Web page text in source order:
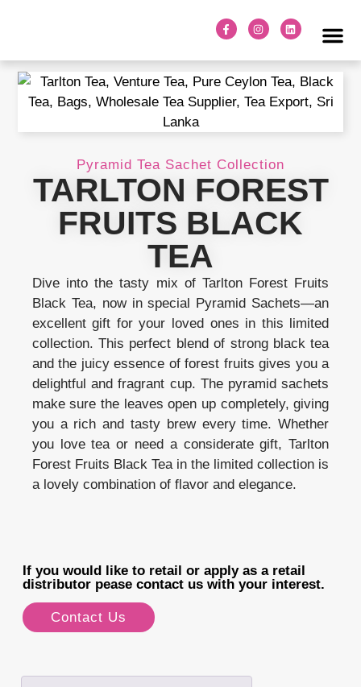
Pyramid Tea Sachet Collection
TARLTON FOREST
FRUITS BLACK
TEA
Dive into the tasty mix of Tarlton Forest Fruits
Black Tea, now in special Pyramid Sachets—an
excellent gift for your loved ones in this limited
collection. This perfect blend of strong black tea
and the juicy essence of forest fruits gives you a
delightful and fragrant cup. The pyramid sachets
make sure the leaves open up completely, giving
you a rich and tasty brew every time. Whether
you love tea or need a considerate gift, Tarlton
Forest Fruits Black Tea in the limited collection is
a lovely combination of flavor and elegance.
If you would like to retail or apply as a retail
distributor pease contact us with your interest.
Contact Us